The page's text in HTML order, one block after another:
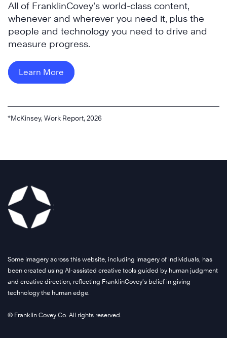
All of FranklinCovey’s world-class content,
whenever and wherever you need it, plus the
people and technology you need to drive and
measure progress.
Learn More
*McKinsey, Work Report, 2026
Some imagery across this website, including imagery of individuals, has
been created using AI-assisted creative tools guided by human judgment
and creative direction, reflecting FranklinCovey’s belief in giving
technology the human edge.
© Franklin Covey Co. All rights reserved.